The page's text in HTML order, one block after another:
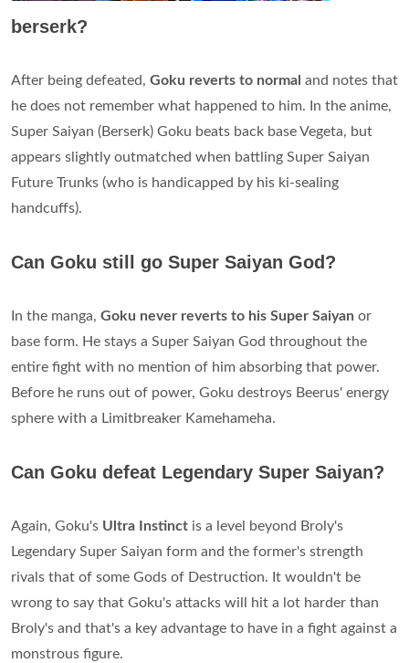
berserk?
After being defeated, Goku reverts to normal and notes that
he does not remember what happened to him. In the anime,
Super Saiyan (Berserk) Goku beats back base Vegeta, but
appears slightly outmatched when battling Super Saiyan
Future Trunks (who is handicapped by his ki-sealing
handcuffs).
Can Goku still go Super Saiyan God?
In the manga, Goku never reverts to his Super Saiyan or
base form. He stays a Super Saiyan God throughout the
entire fight with no mention of him absorbing that power.
Before he runs out of power, Goku destroys Beerus' energy
sphere with a Limitbreaker Kamehameha.
Can Goku defeat Legendary Super Saiyan?
Again, Goku's Ultra Instinct is a level beyond Broly's
Legendary Super Saiyan form and the former's strength
rivals that of some Gods of Destruction. It wouldn't be
wrong to say that Goku's attacks will hit a lot harder than
Broly's and that's a key advantage to have in a fight against a
monstrous figure.